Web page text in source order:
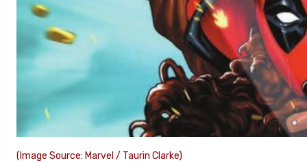
(Image Source: Marvel / Taurin Clarke)